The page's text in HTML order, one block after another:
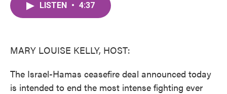
LISTEN • 4:37
MARY LOUISE KELLY, HOST:
The Israel-Hamas ceasefire deal announced today
is intended to end the most intense fighting ever